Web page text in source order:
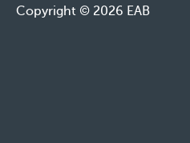
Copyright © 2026 EAB